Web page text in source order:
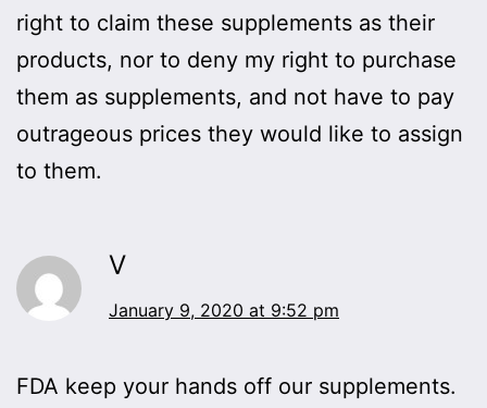
right to claim these supplements as their
products, nor to deny my right to purchase
them as supplements, and not have to pay
outrageous prices they would like to assign
to them.
V
January 9, 2020 at 9:52 pm
FDA keep your hands off our supplements.